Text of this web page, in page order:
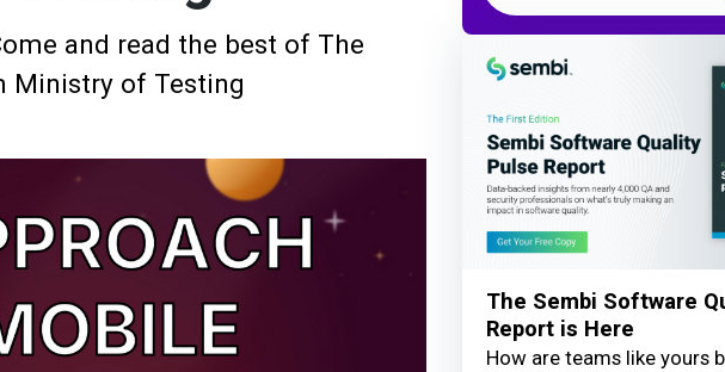
and read the best of The
Ministry of Testing
The Sembi Software
Report is Here
How are teams like yours